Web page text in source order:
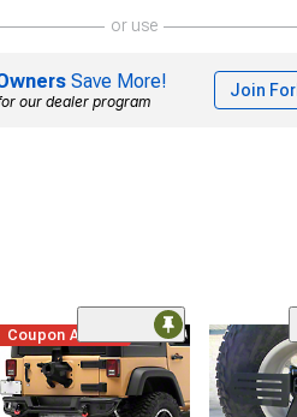
or use
Save More!
our dealer program
Join For
Coupon Added